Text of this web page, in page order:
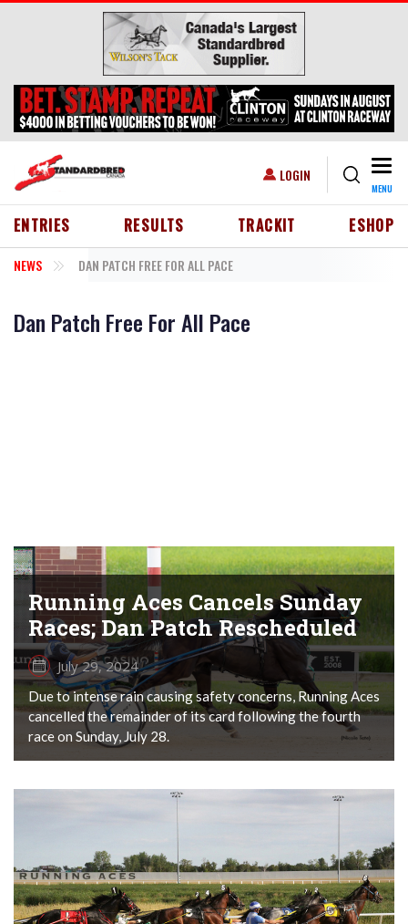
Skip to main content
USER ACCOUNT MENU
LOGIN
MENU
HEADER MENU
ENTRIES RESULTS TRACKIT ESHOP
NEWS DAN PATCH FREE FOR ALL PACE
Dan Patch Free For All Pace
Running Aces Cancels Sunday
Races; Dan Patch Rescheduled
July 29, 2024
Due to intense rain causing safety concerns, Running Aces
cancelled the remainder of its card following the fourth
race on Sunday, July 28.